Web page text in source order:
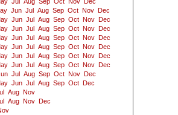
Jul Aug Sep Oct Nov
Dec
Jun Jul Aug Sep Oct Nov
Dec
Jun Jul Aug Sep Oct Nov
Dec
Jun Jul Aug Sep Oct Nov
Dec
Jun Jul Aug Sep Oct Nov
Dec
Jun Jul Aug Sep Oct Nov
Dec
Jun Jul Aug Sep Oct Nov
Dec
Jun Jul Aug Sep Oct Nov
Dec
Jul Aug Sep Oct Nov
Dec
Jun Jul Aug Sep Oct
Dec
Aug Nov
Aug Nov
Dec